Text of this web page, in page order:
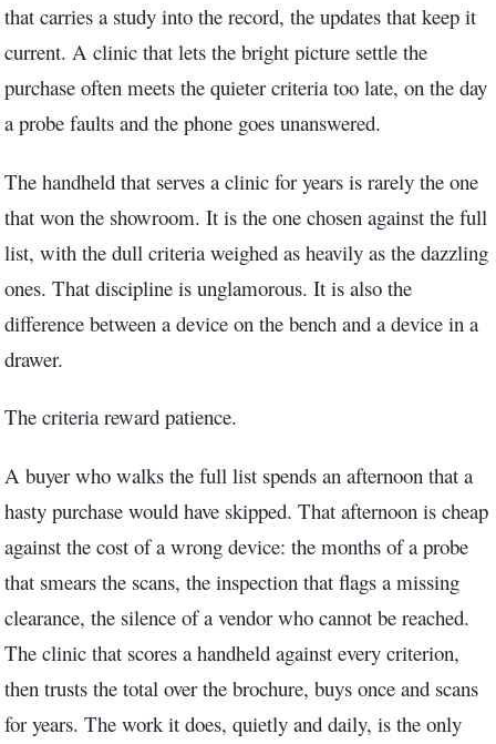
that carries a study into the record, the updates that keep it
current. A clinic that lets the bright picture settle the
purchase often meets the quieter criteria too late, on the day
a probe faults and the phone goes unanswered.
The handheld that serves a clinic for years is rarely the one
that won the showroom. It is the one chosen against the full
list, with the dull criteria weighed as heavily as the dazzling
ones. That discipline is unglamorous. It is also the
difference between a device on the bench and a device in a
drawer.
The criteria reward patience.
A buyer who walks the full list spends an afternoon that a
hasty purchase would have skipped. That afternoon is cheap
against the cost of a wrong device: the months of a probe
that smears the scans, the inspection that flags a missing
clearance, the silence of a vendor who cannot be reached.
The clinic that scores a handheld against every criterion,
then trusts the total over the brochure, buys once and scans
for years. The work it does, quietly and daily, is the only